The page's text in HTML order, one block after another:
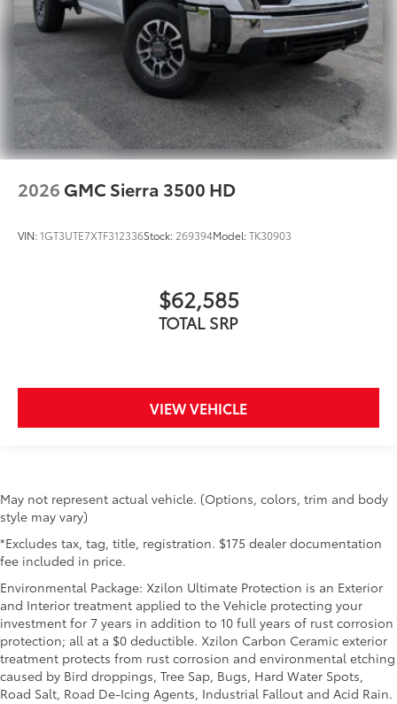
2026 GMC Sierra 3500 HD
VIN:1GT3UTE7XTF312336Stock: 269394Model:TK30903
$62,585
TOTAL SRP
VIEW VEHICLE
May not represent actual vehicle. (Options, colors, trim and body
style may vary)
*Excludes tax, tag, title, registration. $175 dealer documentation
fee included in price.
Environmental Package: Xzilon Ultimate Protection is an Exterior
and Interior treatment applied to the Vehicle protecting your
investment for 7 years in addition to 10 full years of rust corrosion
protection; all at a $0 deductible. Xzilon Carbon Ceramic exterior
treatment protects from rust corrosion and environmental etching
caused by Bird droppings, Tree Sap, Bugs, Hard Water Spots,
Road Salt, Road De-Icing Agents, Industrial Fallout and Acid Rain.